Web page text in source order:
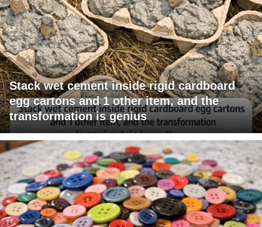
Stack wet cement inside rigid cardboard
egg cartons and 1 other item, and the
transformation is genius